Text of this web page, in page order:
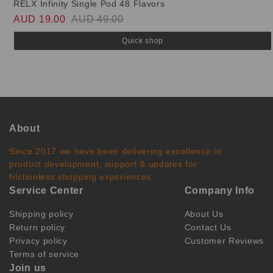
RELX Infinity Single Pod 48 Flavors
AUD 19.00 AUD 49.00
Quick shop
About
Since 2017 we have been delivering excellence in
product development, support & updates for
frictionless shopping experiences.
Service Center
Shipping policy
Return policy
Privacy policy
Terms of service
Company Info
About Us
Contact Us
Customer Reviews
Join us